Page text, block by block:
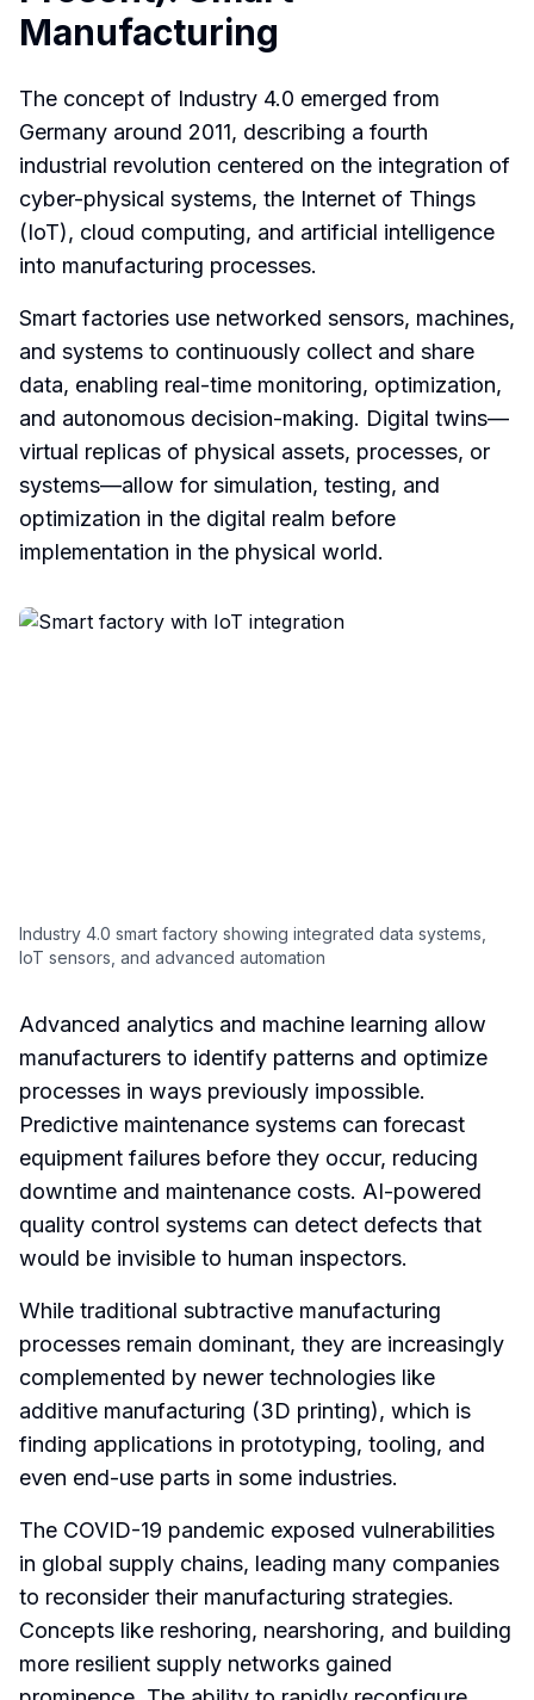
Manufacturing
The concept of Industry 4.0 emerged from
Germany around 2011, describing a fourth
industrial revolution centered on the integration of
cyber-physical systems, the Internet of Things
(IoT), cloud computing, and artificial intelligence
into manufacturing processes.
Smart factories use networked sensors, machines,
and systems to continuously collect and share
data, enabling real-time monitoring, optimization,
and autonomous decision-making. Digital twins—
virtual replicas of physical assets, processes, or
systems—allow for simulation, testing, and
optimization in the digital realm before
implementation in the physical world.
Industry 4.0 smart factory showing integrated data systems,
IoT sensors, and advanced automation
Advanced analytics and machine learning allow
manufacturers to identify patterns and optimize
processes in ways previously impossible.
Predictive maintenance systems can forecast
equipment failures before they occur, reducing
downtime and maintenance costs. AI-powered
quality control systems can detect defects that
would be invisible to human inspectors.
While traditional subtractive manufacturing
processes remain dominant, they are increasingly
complemented by newer technologies like
additive manufacturing (3D printing), which is
finding applications in prototyping, tooling, and
even end-use parts in some industries.
The COVID-19 pandemic exposed vulnerabilities
in global supply chains, leading many companies
to reconsider their manufacturing strategies.
Concepts like reshoring, nearshoring, and building
more resilient supply networks gained